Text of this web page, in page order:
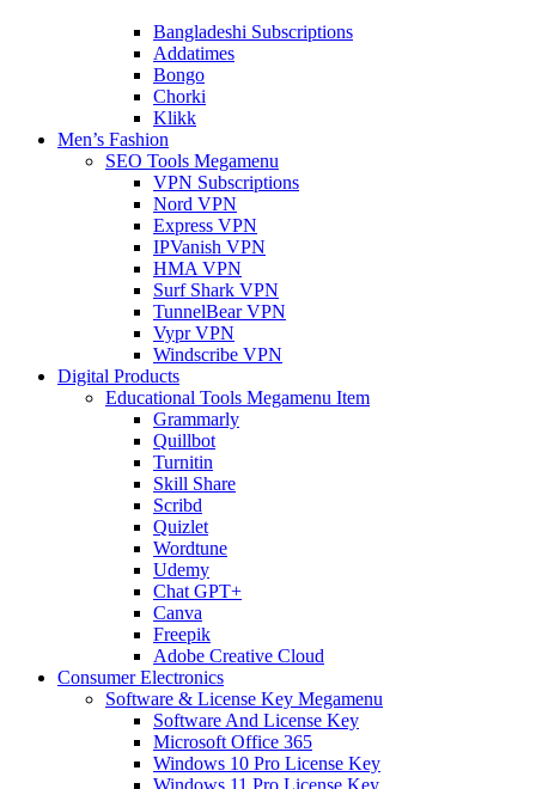
Bangladeshi Subscriptions
Addatimes
Bongo
Chorki
Klikk
Men’s Fashion
SEO Tools Megamenu
VPN Subscriptions
Nord VPN
Express VPN
IPVanish VPN
HMA VPN
Surf Shark VPN
TunnelBear VPN
Vypr VPN
Windscribe VPN
Digital Products
Educational Tools Megamenu Item
Grammarly
Quillbot
Turnitin
Skill Share
Scribd
Quizlet
Wordtune
Udemy
Chat GPT+
Canva
Freepik
Adobe Creative Cloud
Consumer Electronics
Software & License Key Megamenu
Software And License Key
Microsoft Office 365
Windows 10 Pro License Key
Windows 11 Pro License Key